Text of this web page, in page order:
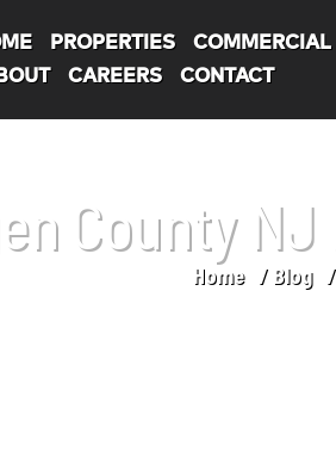
PROPERTIES COMMERCIAL
CAREERS CONTACT
County
Home Blog